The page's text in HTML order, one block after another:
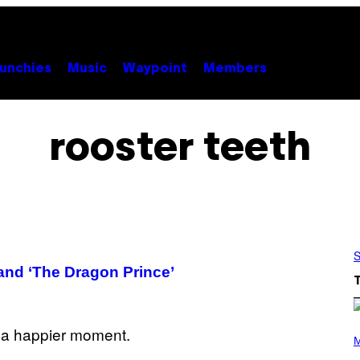
Music Waypoint Members
rooster teeth
‘The Dragon Prince’
P